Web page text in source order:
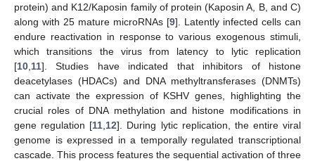
protein) and K12/Kaposin family of protein (Kaposin A, B, and C)
along with 25 mature microRNAs [9]. Latently infected cells can
endure reactivation in response to various exogenous stimuli,
which transitions the virus from latency to lytic replication
[10 11]. Studies have indicated that inhibitors of histone
deacetylases (HDACs) and DNA methyltransferases (DNMTs)
can activate the expression of KSHV genes, highlighting the
crucial roles of DNA methylation and histone modifications in
gene regulation [11 12]. During lytic replication, the entire viral
genome is expressed in a temporally regulated transcriptional
cascade. This process features the sequential activation of three